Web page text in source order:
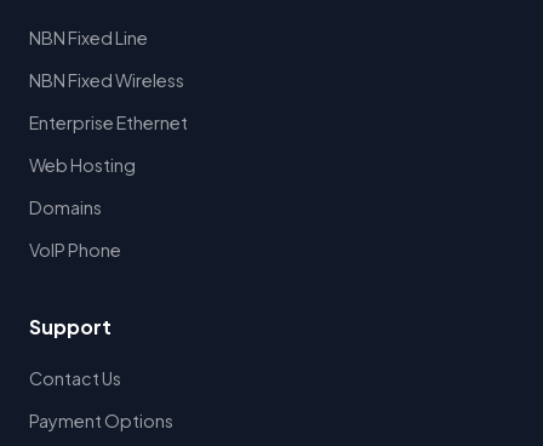
NBN Fixed Line
NBN Fixed Wireless
Enterprise Ethernet
Web Hosting
Domains
VoIP Phone
Support
Contact Us
Payment Options